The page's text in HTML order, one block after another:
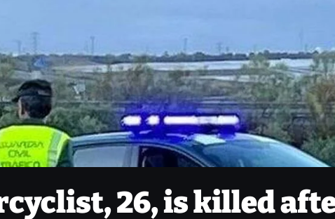
26, is killed